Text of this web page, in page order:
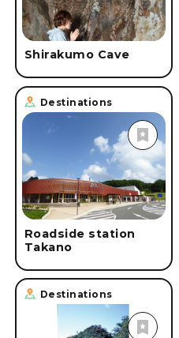
Shirakumo Cave
Destinations
Roadside station
Takano
Destinations